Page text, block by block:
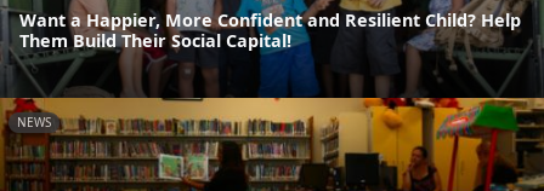
Want a Happier, More Confident and Resilient Child? Help
Them Build Their Social Capital!
NEWS